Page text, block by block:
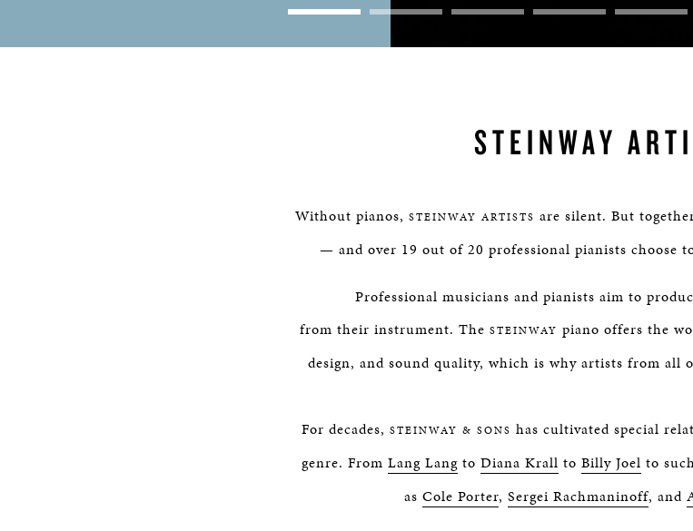
STEINWAY
Without pianos, STEINWAY ARTISTS are silent. But
— and over 19 out of 20 professional pianists choose
Professional musicians and pianists aim to
from their instrument. The STEINWAY piano offers the
design, and sound quality, which is why artists from all
For decades, STEINWAY & SONS has cultivated special
genre. From Lang Langto Diana Krall to Billy Joel to
as Cole Porter, Sergei Rachmaninoff, and